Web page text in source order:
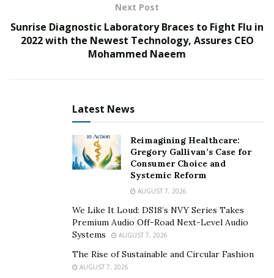
All of their dogs are bred from AKC registered parents,
and they offer a health guarantee on all of their
puppies. They are also raised indoors and around
people every day so they’ll be ready when it comes time.
possess genes that make them hypoallergenic too,
making these dogs great options if allergies trouble
anyone in family members who might take home one
(or more) pup(s).
Next Post
Sunrise Diagnostic Laboratory Braces to Fight Flu in
2022 with the Newest Technology, Assures CEO
Mohammed Naeem
Latest News
Reimagining Healthcare:
Gregory Gallivan’s Case for
Consumer Choice and
Systemic Reform
AUGUST 7, 2026
We Like It Loud: DS18’s NVY Series Takes
Premium Audio Off-Road Next-Level Audio
Systems
AUGUST 7, 2026
The Rise of Sustainable and Circular Fashion
AUGUST 7, 2026